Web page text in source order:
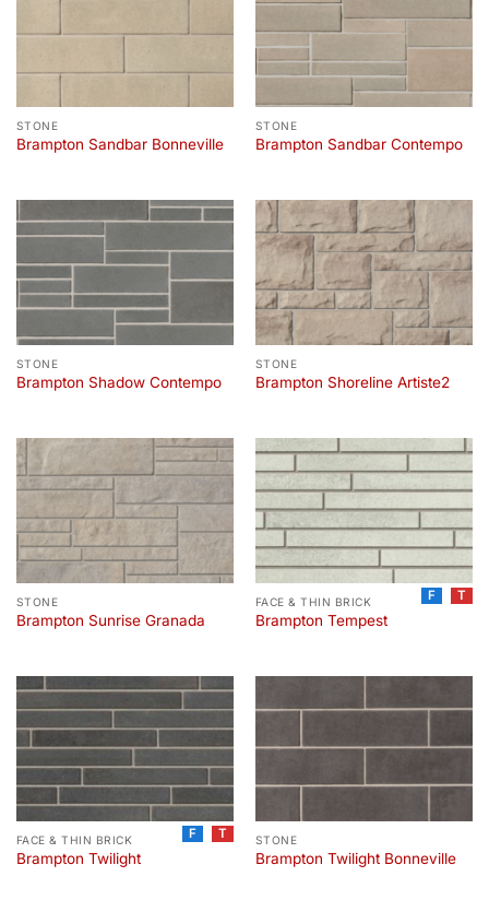
STONE
Brampton Sandbar Bonneville
STONE
Brampton Sandbar Contempo
STONE
Brampton Shadow Contempo
STONE
Brampton Shoreline Artiste2
STONE
Brampton Sunrise Granada
FACE & THIN BRICK
Brampton Tempest
F T
FACE & THIN BRICK
Brampton Twilight
F T STONE
Brampton Twilight Bonneville